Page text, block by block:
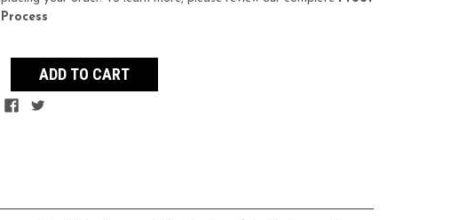
Process